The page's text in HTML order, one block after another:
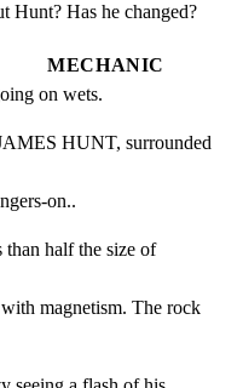
Hunt? Has he changed?
MECHANIC
on wets.
HUNT, surrounded
on..
than half the size of
magnetism. The rock